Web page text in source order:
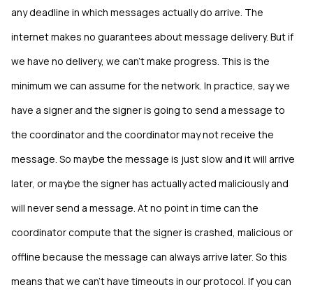
any deadline in which messages actually do arrive. The
internet makes no guarantees about message delivery. But if
we have no delivery, we can't make progress. This is the
minimum we can assume for the network. In practice, say we
have a signer and the signer is going to send a message to
the coordinator and the coordinator may not receive the
message. So maybe the message is just slow and it will arrive
later, or maybe the signer has actually acted maliciously and
will never send a message. At no point in time can the
coordinator compute that the signer is crashed, malicious or
offline because the message can always arrive later. So this
means that we can't have timeouts in our protocol. If you can